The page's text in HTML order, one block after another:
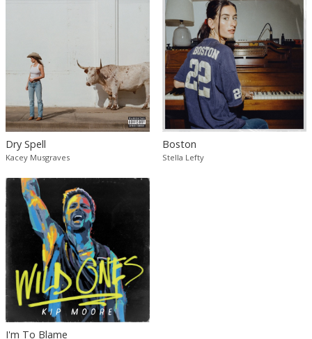
Dry Spell
Kacey Musgraves
Boston
Stella Lefty
I'm To Blame